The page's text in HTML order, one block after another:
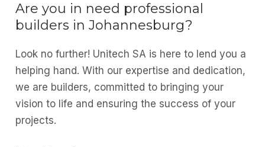
Are you in need professional
builders in Johannesburg?
Look no further! Unitech SA is here to lend you a
helping hand. With our expertise and dedication,
we are builders, committed to bringing your
vision to life and ensuring the success of your
projects.